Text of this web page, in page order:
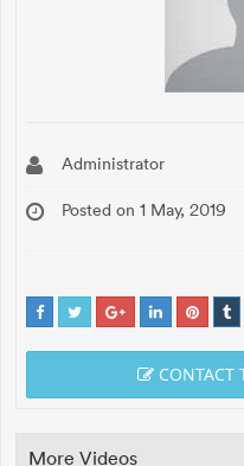
Administrator
Posted on 1 May, 2019
CONTACT
More Videos